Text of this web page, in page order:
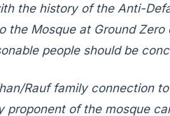
the history of the Anti-
the Mosque at Ground
people should be
Rauf family connection
proponent of the mosque